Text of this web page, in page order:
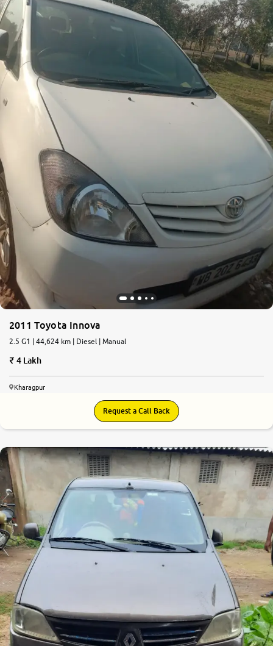
2011 Toyota Innova
2.5 G1 | 44,624 km | Diesel | Manual
4 Lakh
Kharagpur
Request a Call Back